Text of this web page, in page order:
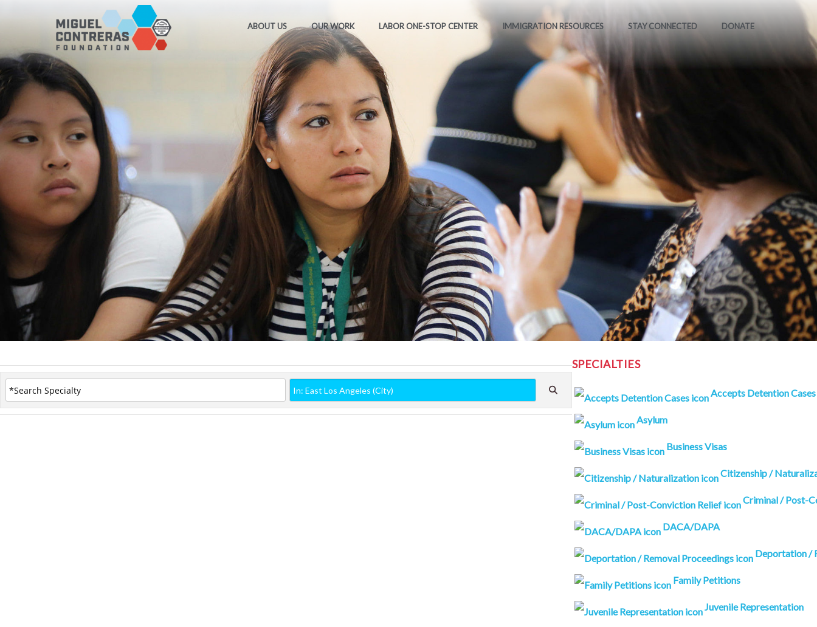
ABOUT US OUR WORK LABOR ONE-STOP CENTER IMMIGRATION RESOURCES STAY CONNECTED DONATE
SPECIALTIES
Accepts Detention Cases
Asylum
Business Visas
Citizenship /
Criminal / Post-
DACA/DAPA
Deportation /
Family Petitions
Juvenile Representation